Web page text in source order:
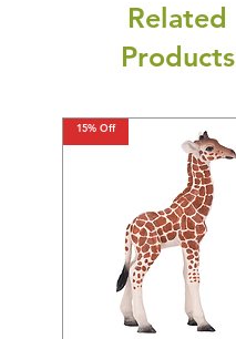
Related
Products
15% Off